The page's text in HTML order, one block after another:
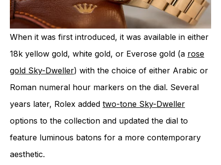
When it was first introduced, it was available in either
18k yellow gold, white gold, or Everose gold (a rose
gold Sky-Dweller) with the choice of either Arabic or
Roman numeral hour markers on the dial. Several
years later, Rolex added two-tone Sky-Dweller
options to the collection and updated the dial to
feature luminous batons for a more contemporary
aesthetic.